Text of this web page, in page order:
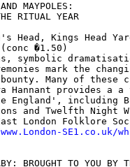
MAYPOLES:
RITUAL YEAR
Head, Kings Head
�1.50)
symbolic
mark the
Many of these
Hannant provides a
England', including
and Twelfth Night
London Folklore
SE1.co.uk/
BROUGHT TO YOU BY